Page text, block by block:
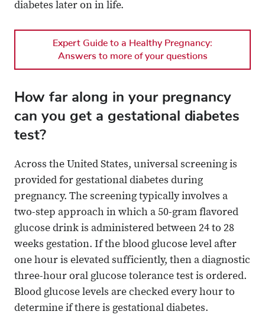
diabetes later on in life.
Expert Guide to a Healthy Pregnancy:
Answers to more of your questions
How far along in your pregnancy
can you get a gestational diabetes
test?
Across the United States, universal screening is
provided for gestational diabetes during
pregnancy. The screening typically involves a
two-step approach in which a 50-gram flavored
glucose drink is administered between 24 to 28
weeks gestation. If the blood glucose level after
one hour is elevated sufficiently, then a diagnostic
three-hour oral glucose tolerance test is ordered.
Blood glucose levels are checked every hour to
determine if there is gestational diabetes.